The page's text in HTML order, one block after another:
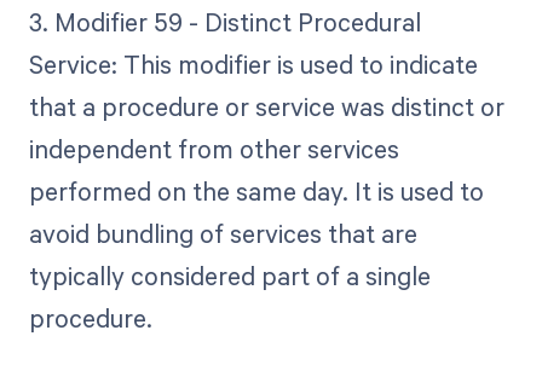
3. Modifier 59 - Distinct Procedural
Service: This modifier is used to indicate
that a procedure or service was distinct or
independent from other services
performed on the same day. It is used to
avoid bundling of services that are
typically considered part of a single
procedure.